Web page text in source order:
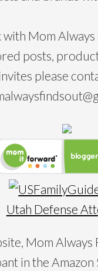
Mom
posts,
please
Utah Defense
Mom Always
in the Amazon